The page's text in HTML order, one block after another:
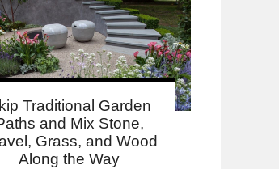
Traditional Garden
and Mix Stone,
Grass, and Wood
Along the Way